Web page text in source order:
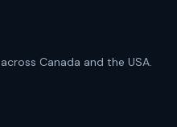
Canada and the USA.